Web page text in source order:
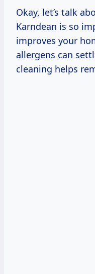
Okay, let’s talk
Karndean is so
improves your
allergens can
cleaning helps